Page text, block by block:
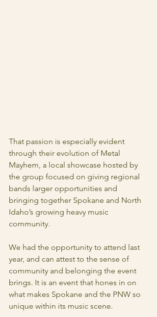
That passion is especially evident
through their evolution of Metal
Mayhem, a local showcase hosted by
the group focused on giving regional
bands larger opportunities and
bringing together Spokane and North
Idaho’s growing heavy music
community.
We had the opportunity to attend last
year, and can attest to the sense of
community and belonging the event
brings. It is an event that hones in on
what makes Spokane and the PNW so
unique within its music scene.